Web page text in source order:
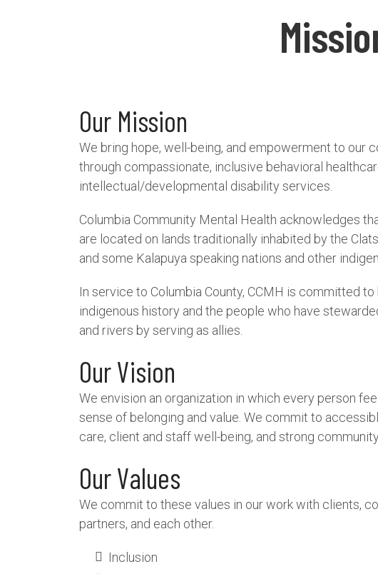
Our Mission
We bring hope, well-being, and empowerment to our
through compassionate, inclusive behavioral
intellectual/developmental disability services.
Columbia Community Mental Health acknowledges
are located on lands traditionally inhabited by the
and some Kalapuya speaking nations and other
In service to Columbia County, CCMH is committed to
indigenous history and the people who have
and rivers by serving as allies.
Our Vision
We envision an organization in which every person
sense of belonging and value. We commit to
care, client and staff well-being, and strong
Our Values
We commit to these values in our work with clients,
partners, and each other.
Inclusion